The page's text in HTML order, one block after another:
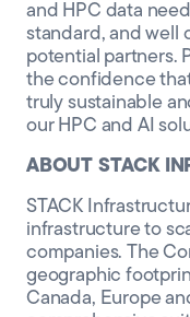
and HPC data
standard, and well
potential partners.
the confidence
truly sustainable
our HPC and AI
ABOUT STACK
STACK
infrastructure to
companies. The
geographic
Canada, Europe